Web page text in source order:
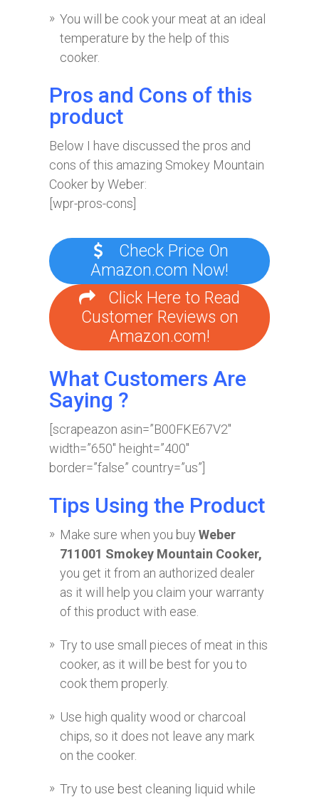
You will be cook your meat at an ideal
temperature by the help of this
cooker.
Pros and Cons of this
product
Below I have discussed the pros and
cons of this amazing Smokey Mountain
Cooker by Weber:
[wpr-pros-cons]
Check Price On
Amazon.com Now!
Click Here to Read
Customer Reviews on
Amazon.com!
What Customers Are
Saying ?
[scrapeazon asin=”B00FKE67V2″
width=”650″ height=”400″
border=”false” country=”us”]
Tips Using the Product
Make sure when you buy Weber
711001 Smokey Mountain Cooker,
you get it from an authorized dealer
as it will help you claim your warranty
of this product with ease.
Try to use small pieces of meat in this
cooker, as it will be best for you to
cook them properly.
Use high quality wood or charcoal
chips, so it does not leave any mark
on the cooker.
Try to use best cleaning liquid while